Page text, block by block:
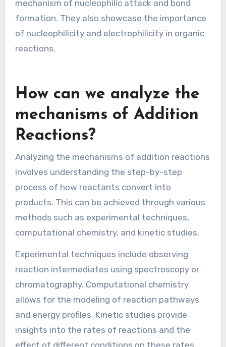
This process results in the formation of
alcohols. Another example is the reaction of
Grignard reagents with carbonyls. This results in
mechanism of nucleophilic attack and bond
formation. They also showcase the importance
of nucleophilicity and electrophilicity in organic
reactions.
How can we analyze the
mechanisms of Addition
Reactions?
Analyzing the mechanisms of addition reactions